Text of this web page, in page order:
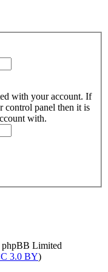
with your account. If
control panel then it is
with.
Limited
3.0 BY)